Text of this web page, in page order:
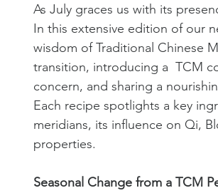
As July graces us with its
In this extensive edition of our
wisdom of Traditional Chinese
transition, introducing a  TCM
concern, and sharing a
Each recipe spotlights a key
meridians, its influence on Qi,
properties.
Seasonal Change from a TCM